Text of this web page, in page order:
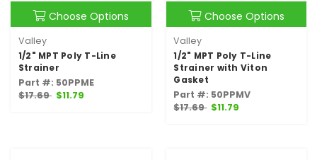
Choose Options
Valley
1/2" MPT Poly T-Line
Strainer
Part #: 50PPME
$17.69 $11.79
Choose Options
Valley
1/2" MPT Poly T-Line
Strainer with Viton
Gasket
Part #: 50PPMV
$17.69 $11.79